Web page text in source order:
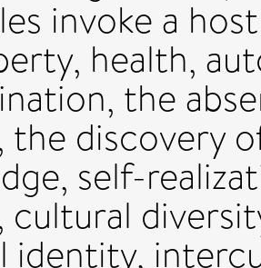
invoke a
health,
the
the discovery
self-
cultural
identity,